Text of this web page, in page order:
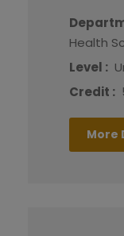
Health
Level :
Credit :
More